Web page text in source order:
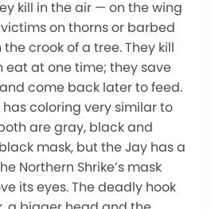
kill in the air — on the wing
on thorns or barbed
crook of a tree. They kill
eat at one time; they save
come back later to feed.
has coloring very similar to
are gray, black and
mask, but the Jay has a
Northern Shrike’s mask
its eyes. The deadly hook